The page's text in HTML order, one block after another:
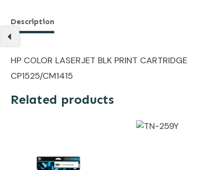
Description
HP COLOR LASERJET BLK PRINT CARTRIDGE
CP1525/CM1415
Related products